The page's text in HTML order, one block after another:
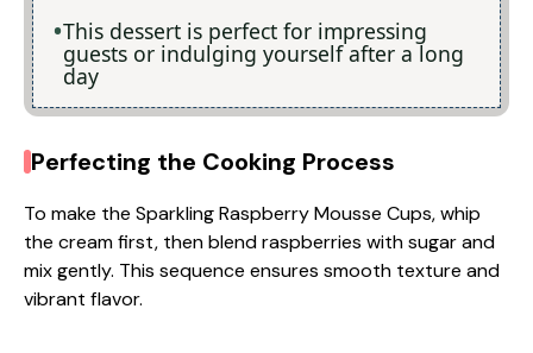
This dessert is perfect for impressing
guests or indulging yourself after a long
day
Perfecting the Cooking Process
To make the Sparkling Raspberry Mousse Cups, whip
the cream first, then blend raspberries with sugar and
mix gently. This sequence ensures smooth texture and
vibrant flavor.